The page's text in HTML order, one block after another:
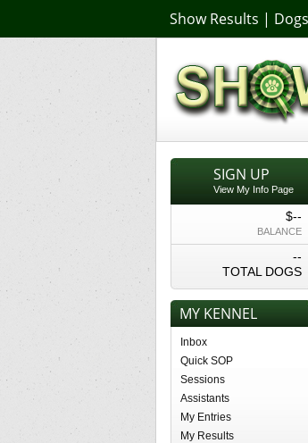
Show Results |
SIGN UP
View My Info Page
$--
BALANCE
--
TOTAL DOGS
MY KENNEL
Inbox
Quick SOP
Sessions
Assistants
My Entries
My Results